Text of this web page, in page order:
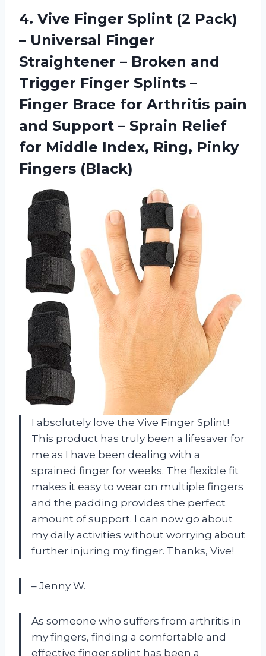
4. Vive Finger Splint (2 Pack)
– Universal Finger
Straightener – Broken and
Trigger Finger Splints –
Finger Brace for Arthritis pain
and Support – Sprain Relief
for Middle Index, Ring, Pinky
Fingers (Black)
I absolutely love the Vive Finger Splint!
This product has truly been a lifesaver for
me as I have been dealing with a
sprained finger for weeks. The flexible fit
makes it easy to wear on multiple fingers
and the padding provides the perfect
amount of support. I can now go about
my daily activities without worrying about
further injuring my finger. Thanks, Vive!
– Jenny W.
As someone who suffers from arthritis in
my fingers, finding a comfortable and
effective finger splint has been a